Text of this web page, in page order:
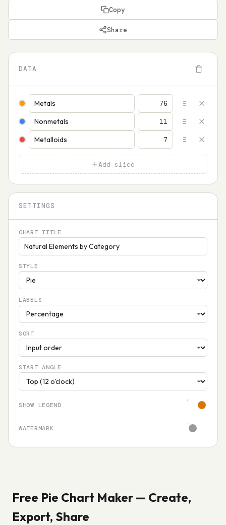
DATA
Add slice
SETTINGS
CHART TITLE
STYLE
LABELS
SORT
START ANGLE
SHOW LEGEND
WATERMARK
Copy
Share
Free Pie Chart Maker — Create,
Export, Share